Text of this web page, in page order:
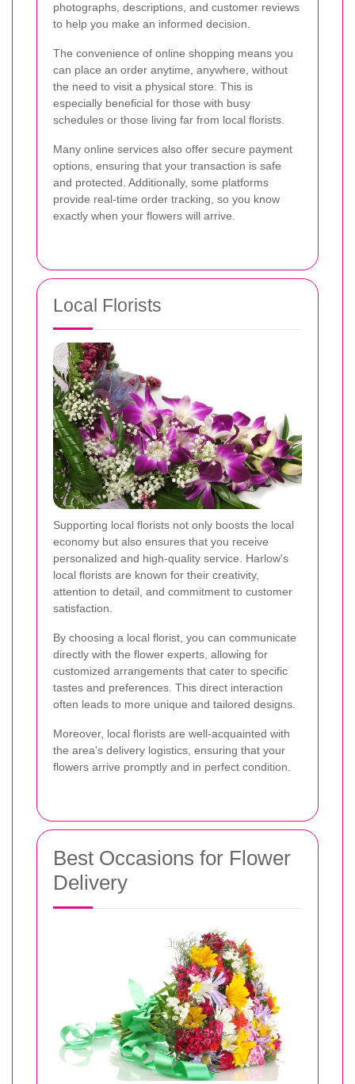
photographs, descriptions, and customer reviews
to help you make an informed decision.
The convenience of online shopping means you
can place an order anytime, anywhere, without
the need to visit a physical store. This is
especially beneficial for those with busy
schedules or those living far from local florists.
Many online services also offer secure payment
options, ensuring that your transaction is safe
and protected. Additionally, some platforms
provide real-time order tracking, so you know
exactly when your flowers will arrive.
Local Florists
Supporting local florists not only boosts the local
economy but also ensures that you receive
personalized and high-quality service. Harlow's
local florists are known for their creativity,
attention to detail, and commitment to customer
satisfaction.
By choosing a local florist, you can communicate
directly with the flower experts, allowing for
customized arrangements that cater to specific
tastes and preferences. This direct interaction
often leads to more unique and tailored designs.
Moreover, local florists are well-acquainted with
the area's delivery logistics, ensuring that your
flowers arrive promptly and in perfect condition.
Best Occasions for Flower
Delivery